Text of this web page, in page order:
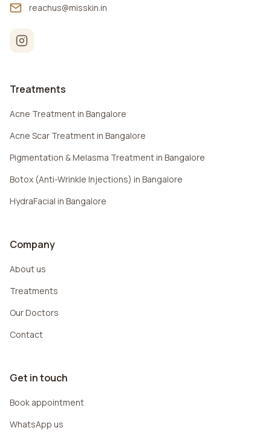
reachus@misskin.in
Treatments
Acne Treatment in Bangalore
Acne Scar Treatment in Bangalore
Pigmentation & Melasma Treatment in Bangalore
Botox (Anti-Wrinkle Injections) in Bangalore
HydraFacial in Bangalore
Company
About us
Treatments
Our Doctors
Contact
Get in touch
Book appointment
WhatsApp us